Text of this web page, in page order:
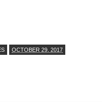
OCTOBER 29, 2017